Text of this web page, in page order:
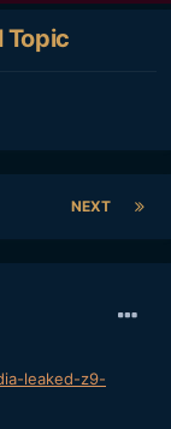
Topic
NEXT
leaked-z9-